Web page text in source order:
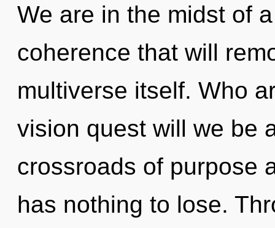
We are in the midst of
coherence that will
multiverse itself. Who
vision quest will we be
crossroads of purpose
has nothing to lose.